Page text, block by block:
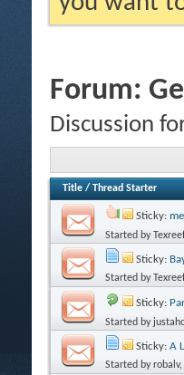
Forum:
Discussion
Title / Thread Starter
Sticky:
Started by
Sticky:
Started by
Sticky:
Started by
Sticky: A
Started byrobalv,